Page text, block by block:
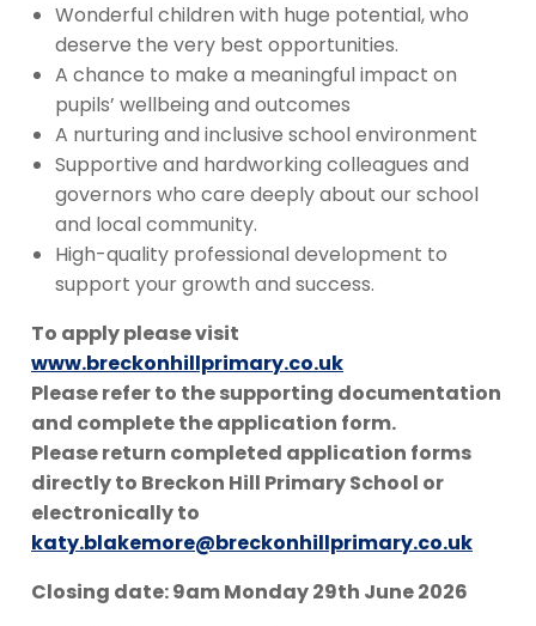
Wonderful children with huge potential, who
deserve the very best opportunities.
A chance to make a meaningful impact on
pupils’ wellbeing and outcomes
A nurturing and inclusive school environment
Supportive and hardworking colleagues and
governors who care deeply about our school
and local community.
High-quality professional development to
support your growth and success.
To apply please visit
www.breckonhillprimary.co.uk
Please refer to the supporting documentation
and complete the application form.
Please return completed application forms
directly to Breckon Hill Primary School or
electronically to
katy.blakemore@breckonhillprimary.co.uk
Closing date: 9am Monday 29th June 2026